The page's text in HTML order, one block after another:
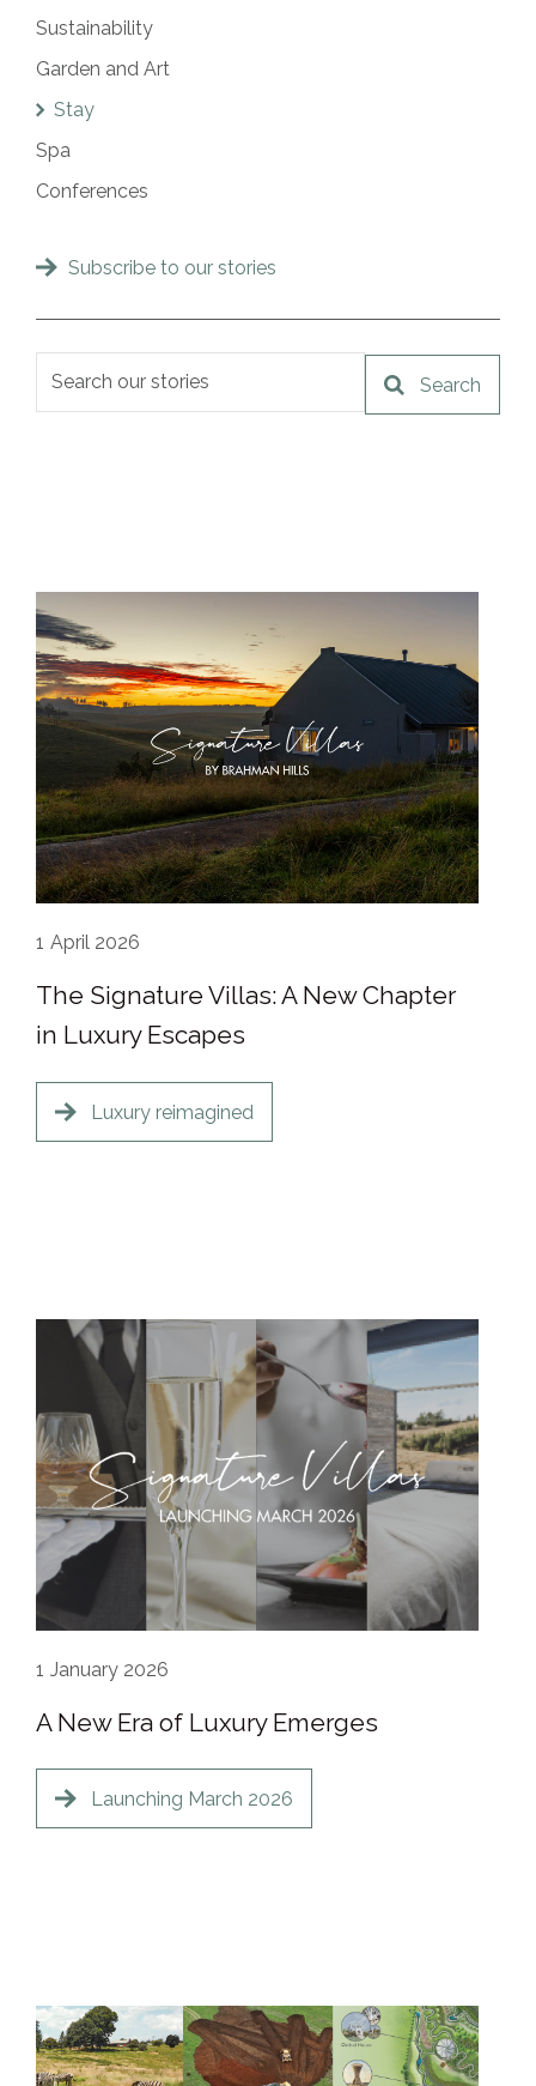
Sustainability
Garden and Art
Stay
Spa
Conferences
Subscribe to our stories
1 April 2026
The Signature Villas: A New Chapter
in Luxury Escapes
Luxury reimagined
1 January 2026
A New Era of Luxury Emerges
Launching March 2026